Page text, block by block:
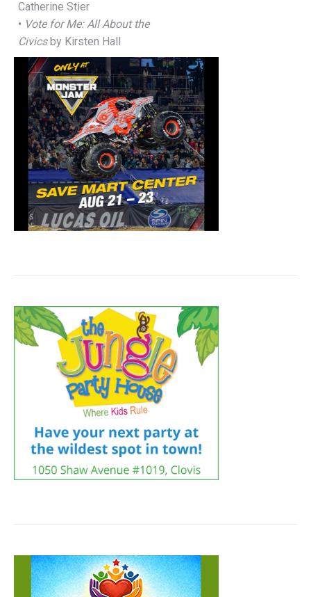
Catherine Stier
• Vote for Me: All About the
Civicsby Kirsten Hall